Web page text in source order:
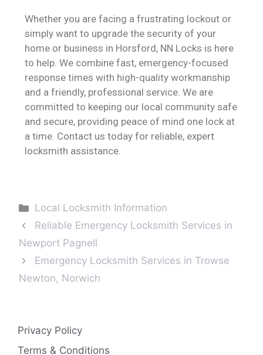
Whether you are facing a frustrating lockout or
simply want to upgrade the security of your
home or business in Horsford, NN Locks is here
to help. We combine fast, emergency-focused
response times with high-quality workmanship
and a friendly, professional service. We are
committed to keeping our local community safe
and secure, providing peace of mind one lock at
a time. Contact us today for reliable, expert
locksmith assistance.
Local Locksmith Information
Reliable Emergency Locksmith Services in
Newport Pagnell
Emergency Locksmith Services in Trowse
Newton, Norwich
Privacy Policy
Terms & Conditions